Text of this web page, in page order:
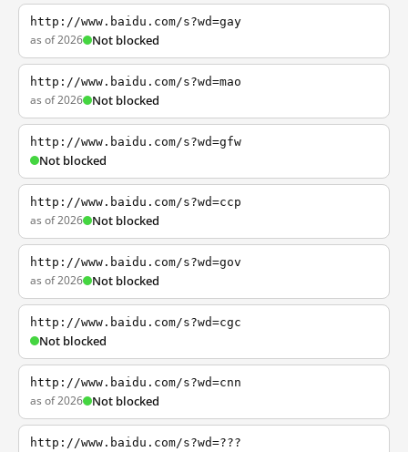
http://www.baidu.com/s?wd=gay
as of 2026 Not blocked
http://www.baidu.com/s?wd=mao
as of 2026 Not blocked
http://www.baidu.com/s?wd=gfw
Not blocked
http://www.baidu.com/s?wd=ccp
as of 2026 Not blocked
http://www.baidu.com/s?wd=gov
as of 2026 Not blocked
http://www.baidu.com/s?wd=cgc
Not blocked
http://www.baidu.com/s?wd=cnn
as of 2026 Not blocked
http://www.baidu.com/s?wd=???